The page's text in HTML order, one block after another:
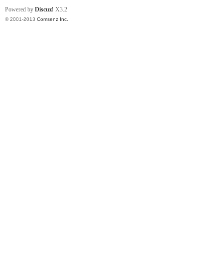
Powered by Discuz! X3.2
© 2001-2013 Comsenz Inc.